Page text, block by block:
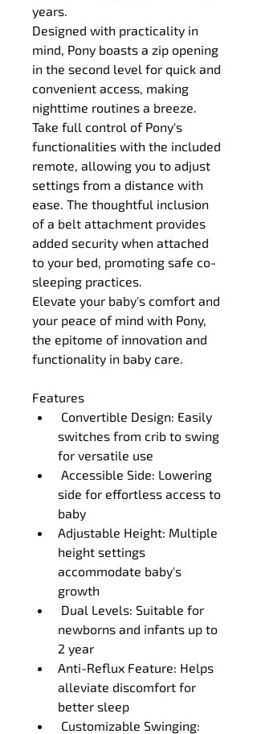
years.
Designed with practicality in
mind, Pony boasts a zip opening
in the second level for quick and
convenient access, making
nighttime routines a breeze.
Take full control of Pony's
functionalities with the included
remote, allowing you to adjust
settings from a distance with
ease. The thoughtful inclusion
of a belt attachment provides
added security when attached
to your bed, promoting safe co-
sleeping practices.
Elevate your baby's comfort and
your peace of mind with Pony,
the epitome of innovation and
functionality in baby care.
Features
Convertible Design: Easily
switches from crib to swing
for versatile use
Accessible Side: Lowering
side for effortless access to
baby
Adjustable Height: Multiple
height settings
accommodate baby's
growth
Dual Levels: Suitable for
newborns and infants up to
2 year
Anti-Reflux Feature: Helps
alleviate discomfort for
better sleep
Customizable Swinging: